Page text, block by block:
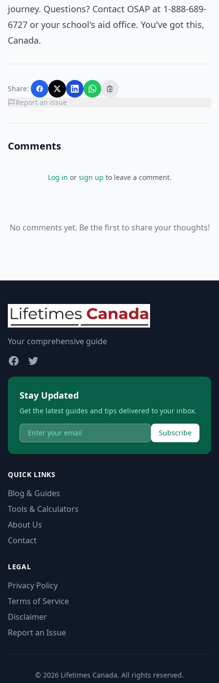
journey. Questions? Contact OSAP at 1-888-689-
6727 or your school's aid office. You've got this,
Canada.
Share:
Report an issue
Comments
Log in or sign up to leave a comment.
No comments yet. Be the first to share your thoughts!
Your comprehensive guide
Stay Updated
Get the latest guides and tips delivered to your inbox.
Subscribe
QUICK LINKS
Blog & Guides
Tools & Calculators
About Us
Contact
LEGAL
Privacy Policy
Terms of Service
Disclaimer
Report an Issue
© 2026 Lifetimes Canada. All rights reserved.